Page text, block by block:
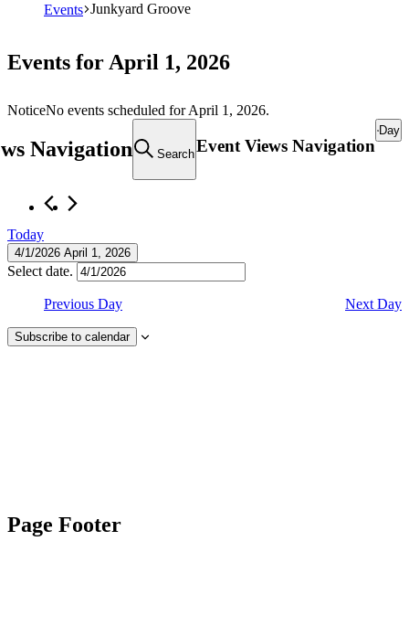
Events Junkyard Groove
Events for April 1, 2026
NoticeNo events scheduled for April 1, 2026.
Navigation SearchEvent Views Navigation
Day
Today
4/1/2026 April 1, 2026
Select date.
Previous Day Next Day
Subscribe to calendar
Page Footer